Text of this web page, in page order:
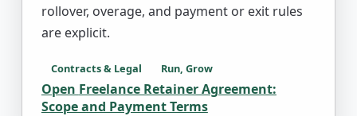
rollover, overage, and payment or exit rules
are explicit.
Contracts & Legal Run, Grow
Open Freelance Retainer Agreement:
Scope and Payment Terms